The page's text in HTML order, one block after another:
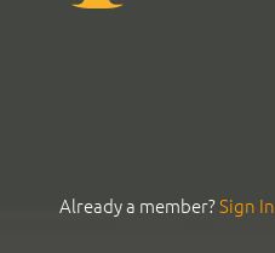
Already a member?Sign In